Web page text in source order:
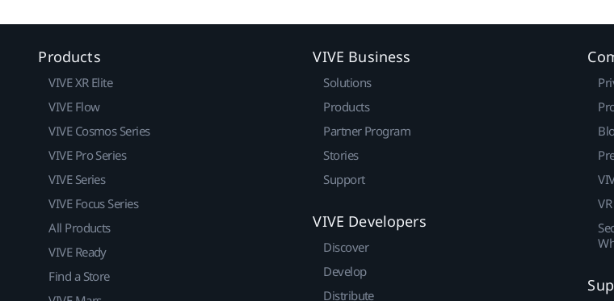
Products
VIVE XR Elite
VIVE Flow
VIVE Cosmos Series
VIVE Pro Series
VIVE Series
VIVE Focus Series
All Products
VIVE Ready
Find a Store
VIVE Business
Solutions
Products
Partner Program
Stories
Support
VIVE Developers
Discover
Develop
Distribute